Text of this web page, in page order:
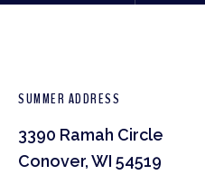
SUMMER ADDRESS
3390 Ramah Circle
Conover, WI 54519